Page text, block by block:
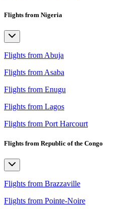
Flights from Nigeria
Flights from Abuja
Flights from Asaba
Flights from Enugu
Flights from Lagos
Flights from Port Harcourt
Flights from Republic of the Congo
Flights from Brazzaville
Flights from Pointe-Noire